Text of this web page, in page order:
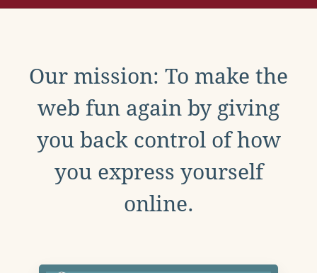
Our mission: To make the
web fun again by giving
you back control of how
you express yourself
online.